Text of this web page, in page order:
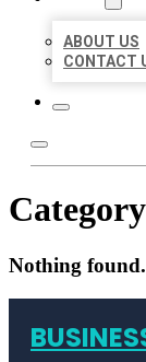
ABOUT US
CONTACT
Nothing found.